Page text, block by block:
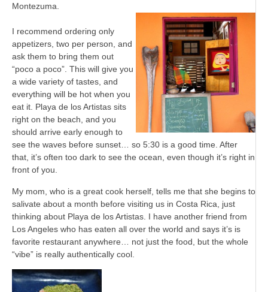
Montezuma.
I recommend ordering only
appetizers, two per person, and
ask them to bring them out
“poco a poco”. This will give you
a wide variety of tastes, and
everything will be hot when you
eat it. Playa de los Artistas sits
right on the beach, and you
should arrive early enough to
see the waves before sunset… so 5:30 is a good time. After
that, it’s often too dark to see the ocean, even though it’s right in
front of you.
My mom, who is a great cook herself, tells me that she begins to
salivate about a month before visiting us in Costa Rica, just
thinking about Playa de los Artistas. I have another friend from
Los Angeles who has eaten all over the world and says it’s is
favorite restaurant anywhere… not just the food, but the whole
“vibe” is really authentically cool.